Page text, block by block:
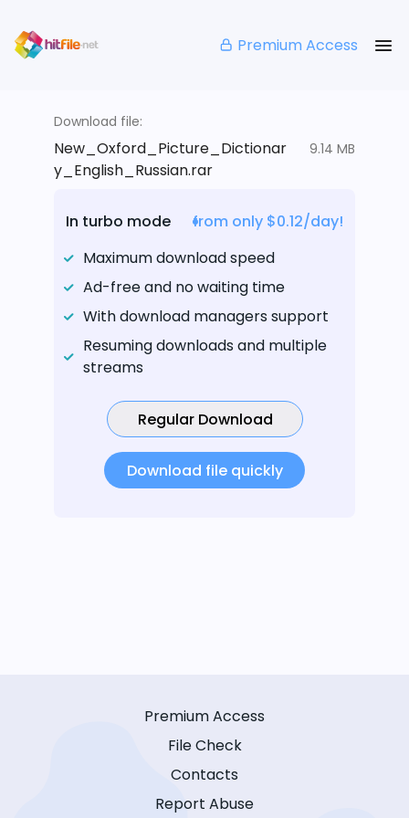
Premium Access
Download file:
New_Oxford_Picture_Dictionar
y_English_Russian.rar
9.14 MB
In turbo mode
from only $0.12/day!
Maximum download speed
Ad-free and no waiting time
With download managers support
Resuming downloads and multiple
streams
Regular Download
Download file quickly
Premium Access
File Check
Contacts
Report Abuse